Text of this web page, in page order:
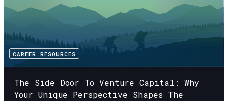
CAREER RESOURCES
The Side Door To Venture Capital: Why
Your Unique Perspective Shapes The